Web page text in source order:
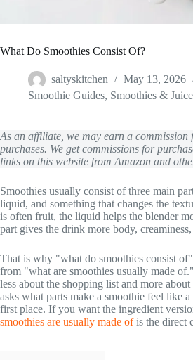
What Do Smoothies Consist Of?
saltyskitchen
May 13, 2026
Smoothie Guides, Smoothies &
As an affiliate, we may earn a commission
purchases. We get commissions for
links on this website from Amazon and
Smoothies usually consist of three main
liquid, and something that changes the
is often fruit, the liquid helps the blender
part gives the drink more body,
That is why "what do smoothies consist
from "what are smoothies usually made
less about the shopping list and more
asks what parts make a smoothie feel like
first place. If you want the ingredient
smoothies are usually made ofis the direct